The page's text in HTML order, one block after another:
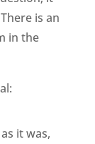
is an
in the
it was,